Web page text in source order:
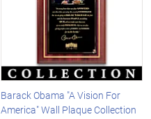
Barack Obama "A Vision For
America" Wall Plaque Collection